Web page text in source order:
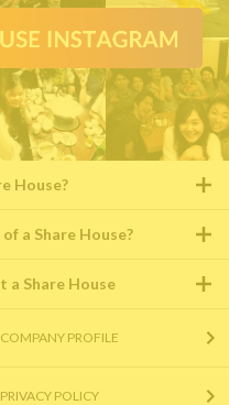
House?
a Share House?
a Share House
COMPANY PROFILE
PRIVACY POLICY